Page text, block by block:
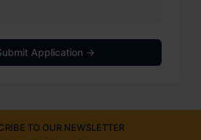
Application →
TO OUR NEWSLETTER